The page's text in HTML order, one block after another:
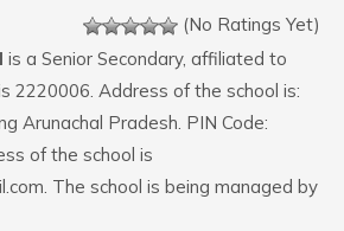
(No Ratings Yet)
is a Senior Secondary, affiliated to
2220006. Address of the school is:
Arunachal Pradesh. PIN Code:
of the school is
The school is being managed by